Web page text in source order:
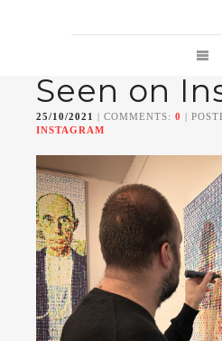
Member of
Da Mental
[ BOM.K BLO BRUSK
LEK SOWAT]
Seen on
25/10/2021 | COMMENTS: 0 |
INSTAGRAM